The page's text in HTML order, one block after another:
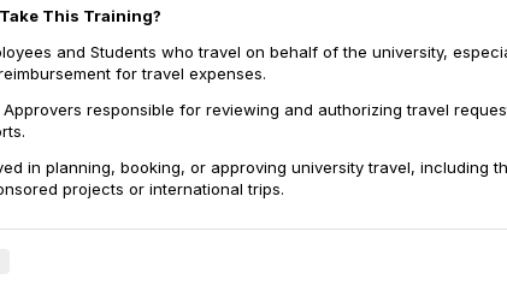
This Training?
and Students who travel on behalf of the university,
for travel expenses.
Approvers responsible for reviewing and authorizing travel
in planning, booking, or approving university travel, including
projects or international trips.